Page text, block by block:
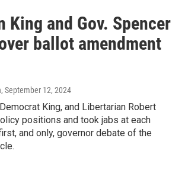
King and Gov. Spencer
ballot amendment
, September 12, 2024
King, and Libertarian Robert
positions and took jabs at each
and only, governor debate of the